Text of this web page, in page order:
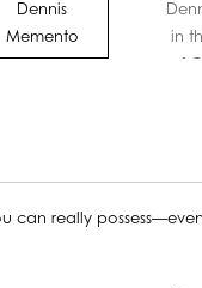
can really